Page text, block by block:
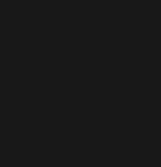
link) link)
(external